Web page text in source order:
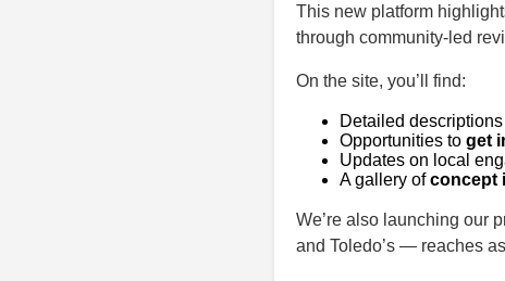
This new platform
through community-led
On the site, you’ll find:
Detailed
Opportunities to get
Updates on local
A gallery ofconcept
We’re also launching our
and Toledo’s — reaches